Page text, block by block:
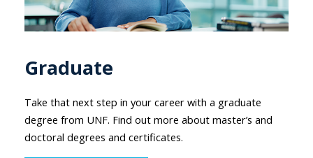
Graduate
Take that next step in your career with a graduate
degree from UNF. Find out more about master’s and
doctoral degrees and certificates.